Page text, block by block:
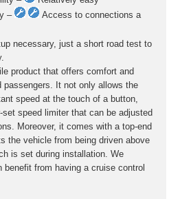
–
Access to connections a
necessary, just a short road test to
product that offers comfort and
passengers. It not only allows the
speed at the touch of a button,
speed limiter that can be adjusted
Moreover, it comes with a top-end
the vehicle from being driven above
is set during installation. We
benefit from having a cruise control